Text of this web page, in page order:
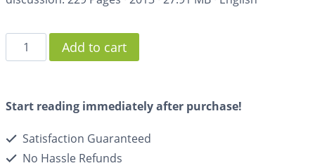
Add to cart
Start reading immediately after purchase!
Satisfaction Guaranteed
No Hassle Refunds